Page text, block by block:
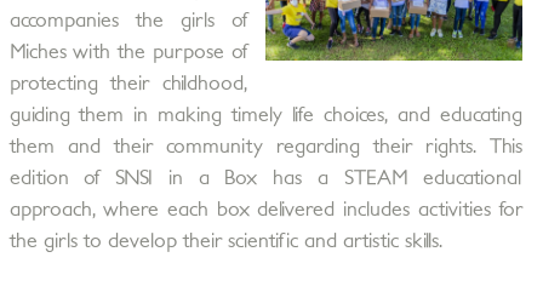
accompanies the girls of
Miches with the purpose of
protecting their childhood,
guiding them in making timely life choices, and educating
them and their community regarding their rights. This
edition of SNSI in a Box has a STEAM educational
approach, where each box delivered includes activities for
the girls to develop their scientific and artistic skills.